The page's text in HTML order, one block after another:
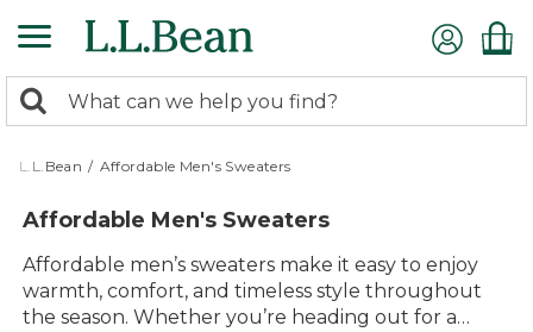
to
content
search
returned.
Search:
L.L.Bean / Affordable Men's Sweaters
Affordable Men's Sweaters
Affordable men’s sweaters make it easy to enjoy
warmth, comfort, and timeless style throughout
the season. Whether you’re heading out for a